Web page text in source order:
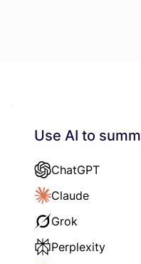
Use AI to
ChatGPT
Claude
Grok
Perplexity